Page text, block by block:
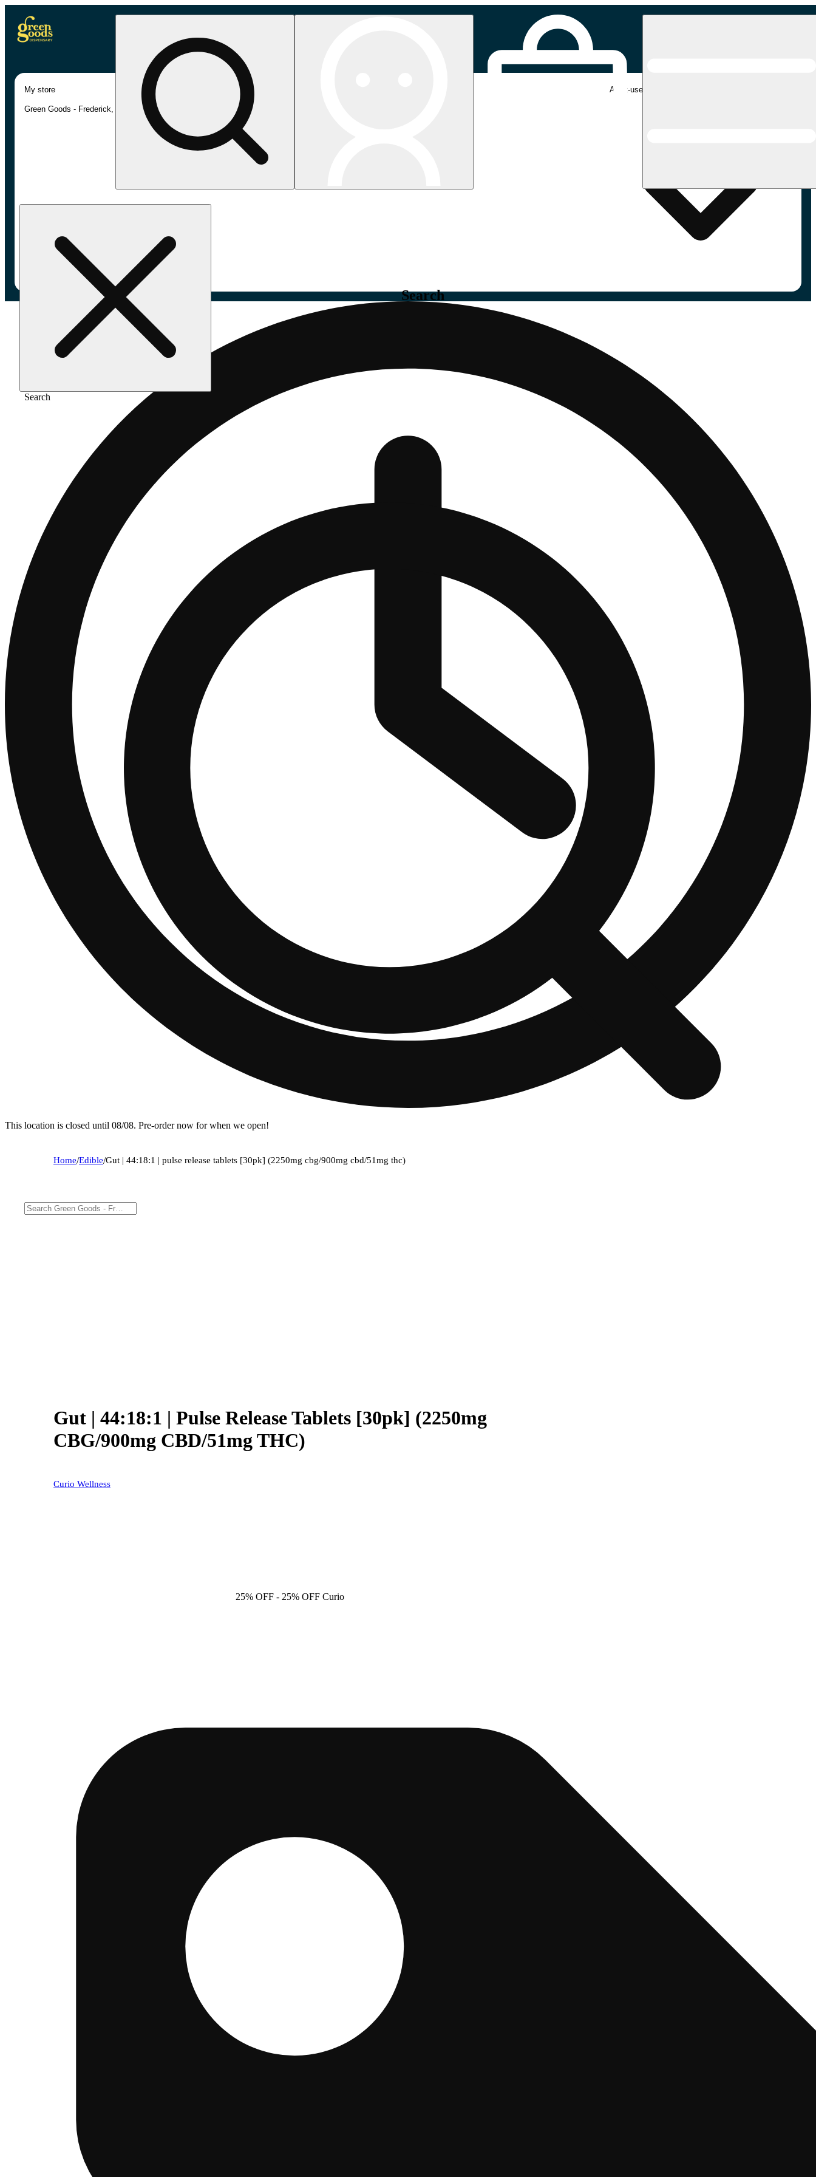
Search
Search
My store
Green Goods - Frederick, MD (AU)
Adult-use pickup
This location is closed until 08/08. Pre-order now for when we open!
Home/Edible/Gut | 44:18:1 | pulse release tablets [30pk] (2250mg cbg/900mg cbd/51mg thc)
Gut | 44:18:1 | Pulse Release Tablets [30pk] (2250mg
CBG/900mg CBD/51mg THC)
Curio Wellness
25% OFF - 25% OFF Curio